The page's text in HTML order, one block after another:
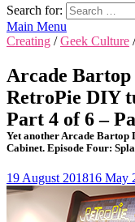
Search for:
Main Menu
Creating /Geek Culture
Arcade
RetroPie DIY
Part 4 of 6 –
Yet another Arcade Bartop
Cabinet. Episode Four:
19 August 201816 May